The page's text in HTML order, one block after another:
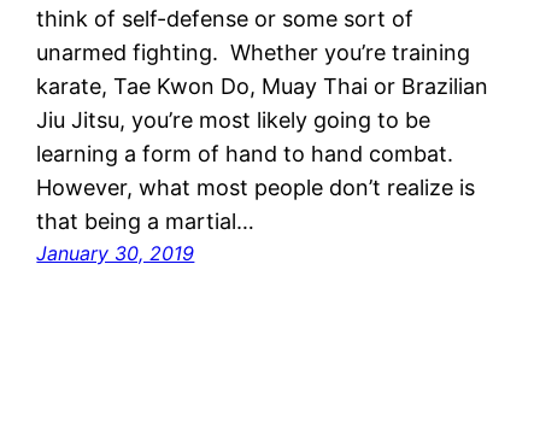
think of self-defense or some sort of
unarmed fighting. Whether you’re training
karate, Tae Kwon Do, Muay Thai or Brazilian
Jiu Jitsu, you’re most likely going to be
learning a form of hand to hand combat.
However, what most people don’t realize is
that being a martial…
January 30, 2019